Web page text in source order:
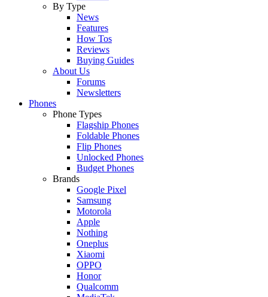
By Type
News
Features
How Tos
Reviews
Buying Guides
About Us
Forums
Newsletters
Phones
Phone Types
Flagship Phones
Foldable Phones
Flip Phones
Unlocked Phones
Budget Phones
Brands
Google Pixel
Samsung
Motorola
Apple
Nothing
Oneplus
Xiaomi
OPPO
Honor
Qualcomm